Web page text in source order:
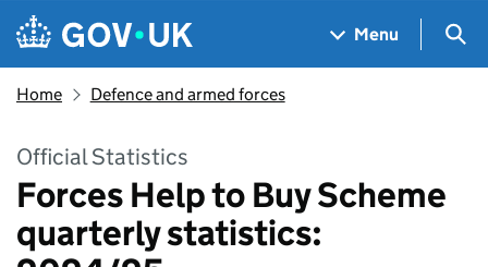
Skip to main content
Navigation menu
Menu
Home Defence and armed forces
Official Statistics
Forces Help to Buy Scheme
quarterly statistics: